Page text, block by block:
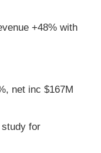
+48% with
net inc $167M
for